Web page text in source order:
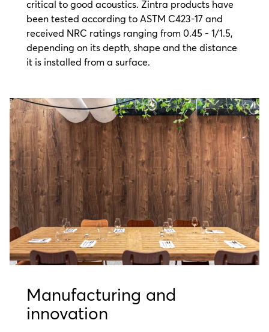
critical to good acoustics. Zintra products have
been tested according to ASTM C423-17 and
received NRC ratings ranging from 0.45 - 1/1.5,
depending on its depth, shape and the distance
it is installed from a surface.
Manufacturing and
innovation